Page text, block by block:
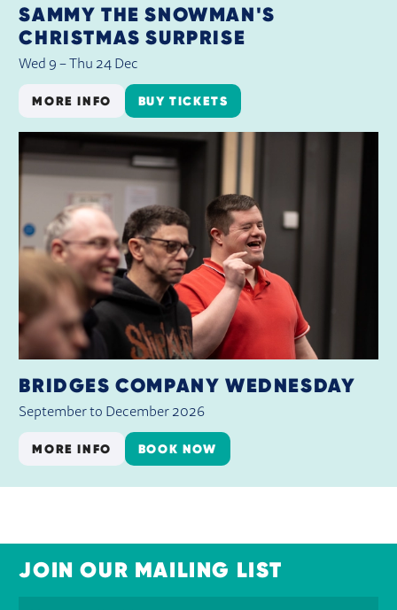
SAMMY THE SNOWMAN'S
CHRISTMAS SURPRISE
Wed 9 – Thu 24 Dec
MORE INFO BUY TICKETS
BRIDGES COMPANY WEDNESDAY
September to December 2026
MORE INFO BOOK NOW
JOIN OUR MAILING LIST